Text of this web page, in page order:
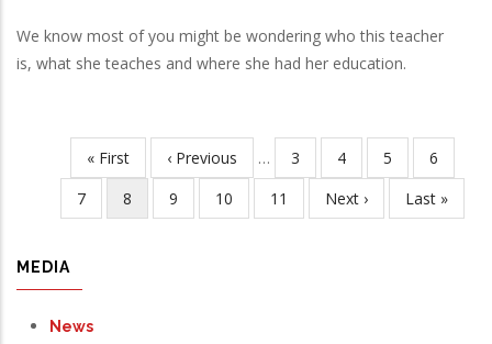
We know most of you might be wondering who this teacher
is, what she teaches and where she had her education.
Pagination
First
page
« First
Previous
page
‹ Previous … Page
3 Page
4 Page
5 Page
6
Page
7
Current
page
8 Page
9 Page
10 Page
11
Next
page
Next ›
Last
page
Last »
MEDIA
News